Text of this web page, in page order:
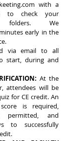
with a
to check your
folders. We
early in the
via email to all
start, during and
At the
attendees will be
for CE credit. An
is required,
permitted, and
to successfully